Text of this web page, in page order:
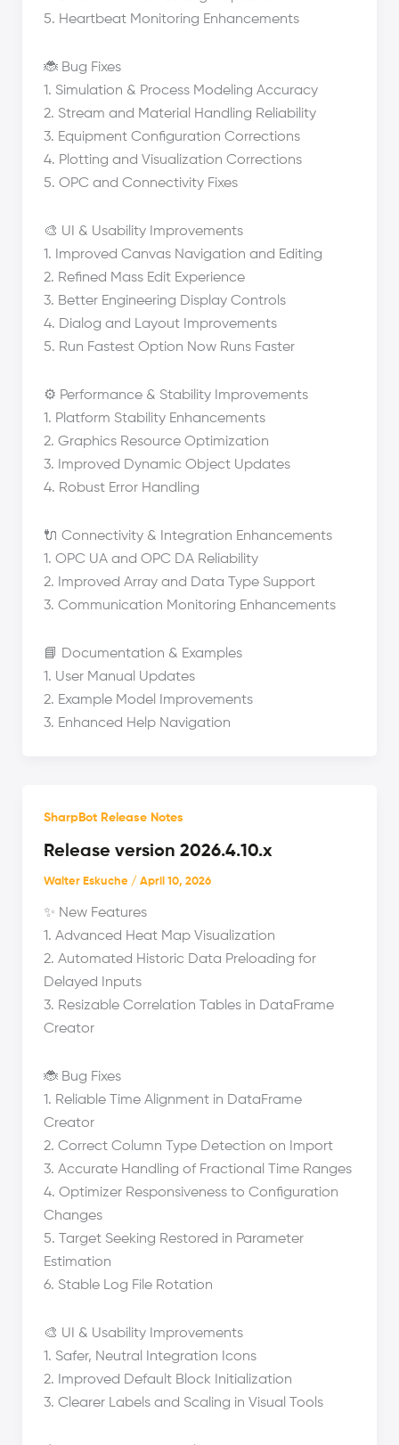
5. Heartbeat Monitoring Enhancements
🐞 Bug Fixes
1. Simulation & Process Modeling Accuracy
2. Stream and Material Handling Reliability
3. Equipment Configuration Corrections
4. Plotting and Visualization Corrections
5. OPC and Connectivity Fixes
🎨 UI & Usability Improvements
1. Improved Canvas Navigation and Editing
2. Refined Mass Edit Experience
3. Better Engineering Display Controls
4. Dialog and Layout Improvements
5. Run Fastest Option Now Runs Faster
⚙️ Performance & Stability Improvements
1. Platform Stability Enhancements
2. Graphics Resource Optimization
3. Improved Dynamic Object Updates
4. Robust Error Handling
🔌 Connectivity & Integration Enhancements
1. OPC UA and OPC DA Reliability
2. Improved Array and Data Type Support
3. Communication Monitoring Enhancements
📘 Documentation & Examples
1. User Manual Updates
2. Example Model Improvements
3. Enhanced Help Navigation
SharpBot Release Notes
Release version 2026.4.10.x
Walter Eskuche / April 10, 2026
✨ New Features
1. Advanced Heat Map Visualization
2. Automated Historic Data Preloading for
Delayed Inputs
3. Resizable Correlation Tables in DataFrame
Creator
🐞 Bug Fixes
1. Reliable Time Alignment in DataFrame
Creator
2. Correct Column Type Detection on Import
3. Accurate Handling of Fractional Time Ranges
4. Optimizer Responsiveness to Configuration
Changes
5. Target Seeking Restored in Parameter
Estimation
6. Stable Log File Rotation
🎨 UI & Usability Improvements
1. Safer, Neutral Integration Icons
2. Improved Default Block Initialization
3. Clearer Labels and Scaling in Visual Tools